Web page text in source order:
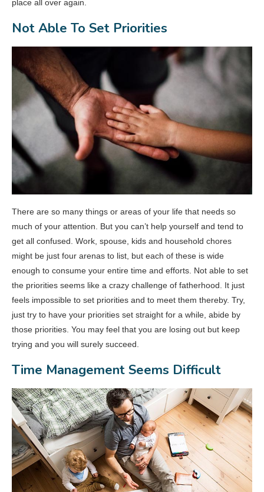
place all over again.
Not Able To Set Priorities
There are so many things or areas of your life that needs so
much of your attention. But you can’t help yourself and tend to
get all confused. Work, spouse, kids and household chores
might be just four arenas to list, but each of these is wide
enough to consume your entire time and efforts. Not able to set
the priorities seems like a crazy challenge of fatherhood. It just
feels impossible to set priorities and to meet them thereby. Try,
just try to have your priorities set straight for a while, abide by
those priorities. You may feel that you are losing out but keep
trying and you will surely succeed.
Time Management Seems Difficult